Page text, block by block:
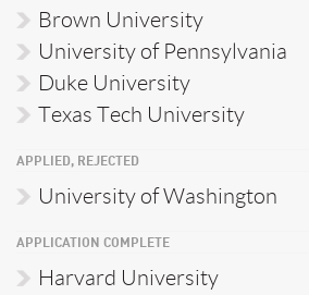
Brown University
University of Pennsylvania
Duke University
Texas Tech University
APPLIED, REJECTED
University of Washington
APPLICATION COMPLETE
Harvard University